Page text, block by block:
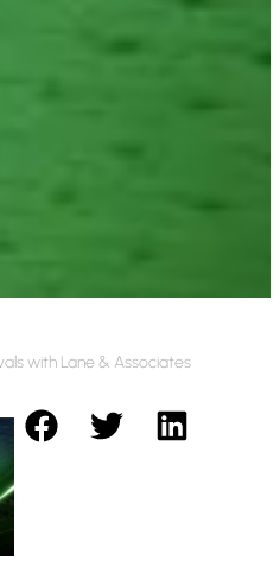
with Lane & Associates